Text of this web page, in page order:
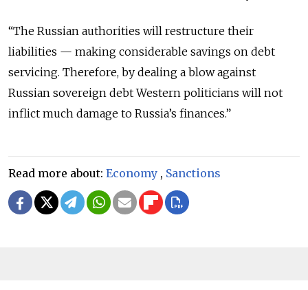
“The Russian authorities will restructure their
liabilities — making considerable savings on debt
servicing. Therefore, by dealing a blow against
Russian sovereign debt Western politicians will not
inflict much damage to Russia’s finances.”
Read more about: Economy , Sanctions